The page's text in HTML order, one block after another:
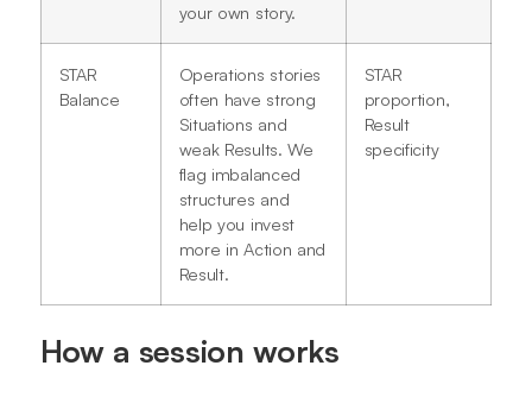
your own story.
STAR
Balance
Operations stories
often have strong
Situations and
weak Results. We
flag imbalanced
structures and
help you invest
more in Action and
Result.
STAR
proportion,
Result
specificity
How a session works